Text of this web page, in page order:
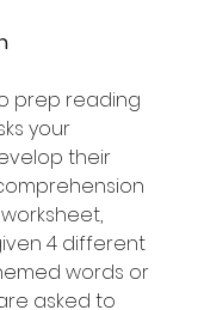
prep reading
your
their
4 different
words or
asked to